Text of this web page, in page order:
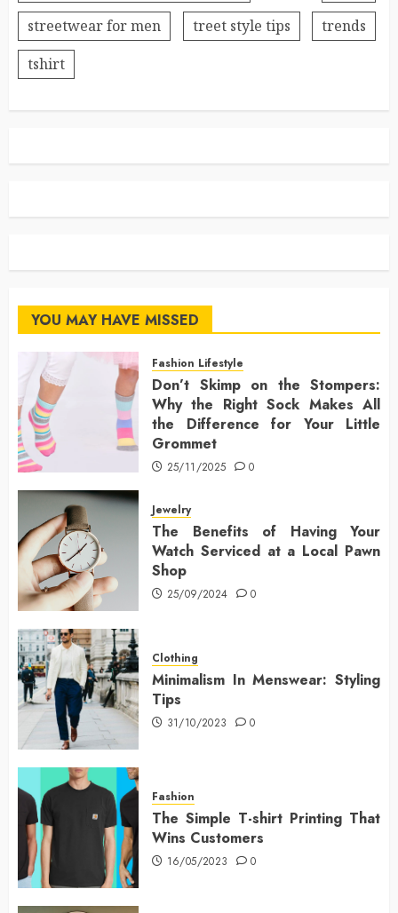
streetwear for men
treet style tips
trends
tshirt
YOU MAY HAVE MISSED
Fashion Lifestyle
Don’t Skimp on the Stompers:
Why the Right Sock Makes All
the Difference for Your Little
Grommet
25/11/2025 0
Jewelry
The Benefits of Having Your
Watch Serviced at a Local Pawn
Shop
25/09/2024 0
Clothing
Minimalism In Menswear: Styling
Tips
31/10/2023 0
Fashion
The Simple T-shirt Printing That
Wins Customers
16/05/2023 0